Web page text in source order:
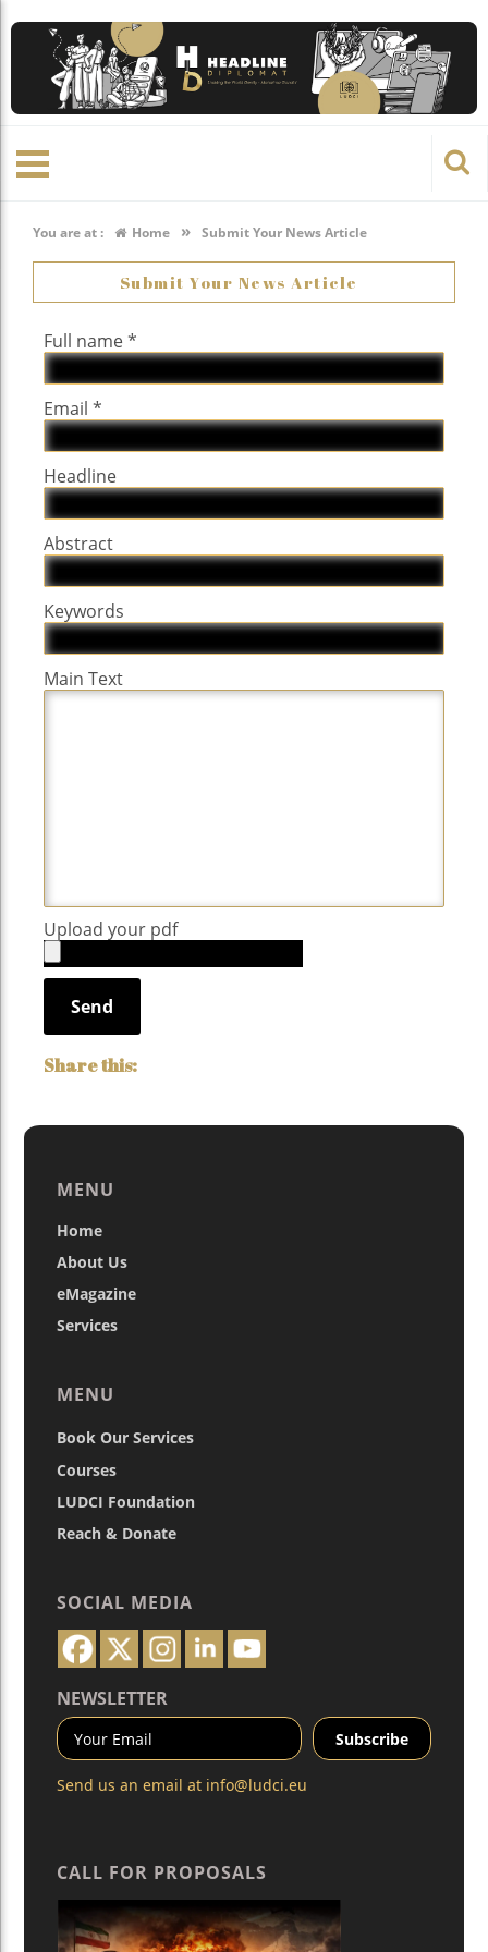
You are at : Home » Submit Your News Article
Submit Your News Article
Full name *
Email *
Headline
Abstract
Keywords
Main Text
Upload your pdf
MENU
Home
About Us
eMagazine
Services
MENU
Book Our Services
Courses
LUDCI Foundation
Reach & Donate
SOCIAL MEDIA
NEWSLETTER
Send us an email at info@ludci.eu
CALL FOR PROPOSALS